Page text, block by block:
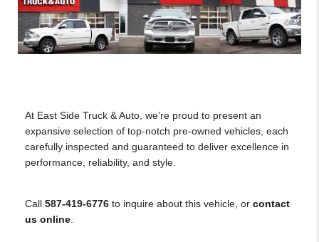
At East Side Truck & Auto, we’re proud to present an
expansive selection of top-notch pre-owned vehicles, each
carefully inspected and guaranteed to deliver excellence in
performance, reliability, and style.
Call 587-419-6776 to inquire about this vehicle, or contact
us online